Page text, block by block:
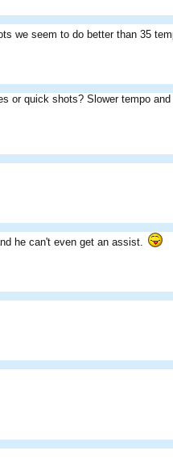
we seem to do better than 35
or quick shots? Slower tempo
he can't even get an assist.